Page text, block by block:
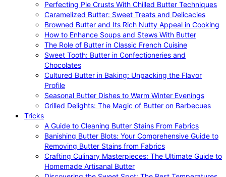
Perfecting Pie Crusts With Chilled Butter Techniques
Caramelized Butter: Sweet Treats and Delicacies
Browned Butter and Its Rich Nutty Appeal in Cooking
How to Enhance Soups and Stews With Butter
The Role of Butter in Classic French Cuisine
Sweet Tooth: Butter in Confectioneries and
Chocolates
Cultured Butter in Baking: Unpacking the Flavor
Profile
Seasonal Butter Dishes to Warm Winter Evenings
Grilled Delights: The Magic of Butter on Barbecues
Tricks
A Guide to Cleaning Butter Stains From Fabrics
Banishing Butter Blots: Your Comprehensive Guide to
Removing Butter Stains from Fabrics
Crafting Culinary Masterpieces: The Ultimate Guide to
Homemade Artisanal Butter